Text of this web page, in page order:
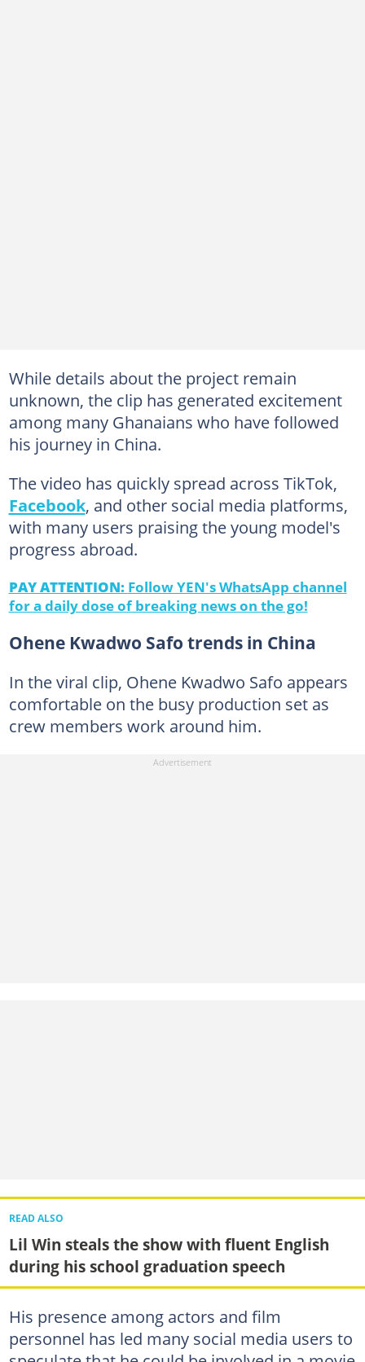
While details about the project remain
unknown, the clip has generated excitement
among many Ghanaians who have followed
his journey in China.
The video has quickly spread across TikTok,
Facebook, and other social media platforms,
with many users praising the young model's
progress abroad.
PAY ATTENTION: Follow YEN's WhatsApp channel
for a daily dose of breaking news on the go!
Ohene Kwadwo Safo trends in China
In the viral clip, Ohene Kwadwo Safo appears
comfortable on the busy production set as
crew members work around him.
READ ALSO
Lil Win steals the show with fluent English
during his school graduation speech
His presence among actors and film
personnel has led many social media users to